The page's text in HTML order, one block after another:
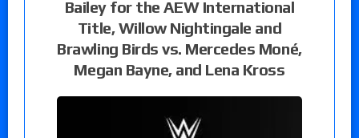
Bailey for the AEW International
Title, Willow Nightingale and
Brawling Birds vs. Mercedes Moné,
Megan Bayne, and Lena Kross